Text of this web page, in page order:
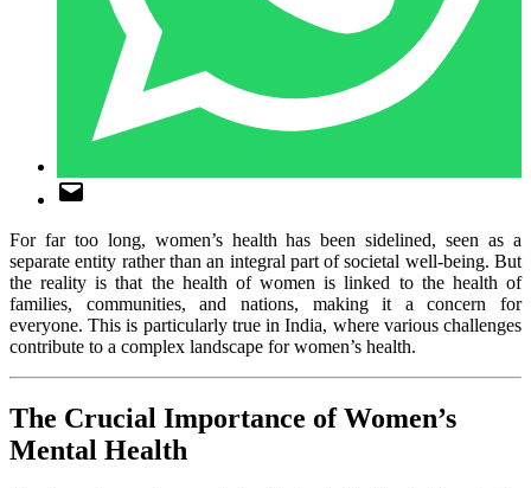
For far too long, women’s health has been sidelined, seen as a
separate entity rather than an integral part of societal well-being. But
the reality is that the health of women is linked to the health of
families, communities, and nations, making it a concern for
everyone. This is particularly true in India, where various challenges
contribute to a complex landscape for women’s health.
The Crucial Importance of Women’s
Mental Health